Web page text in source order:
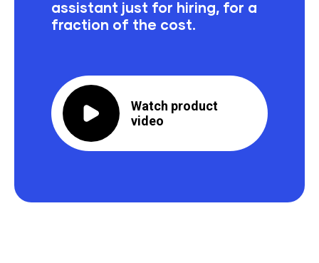
assistant just for hiring, for a
fraction of the cost.
Watch product
video